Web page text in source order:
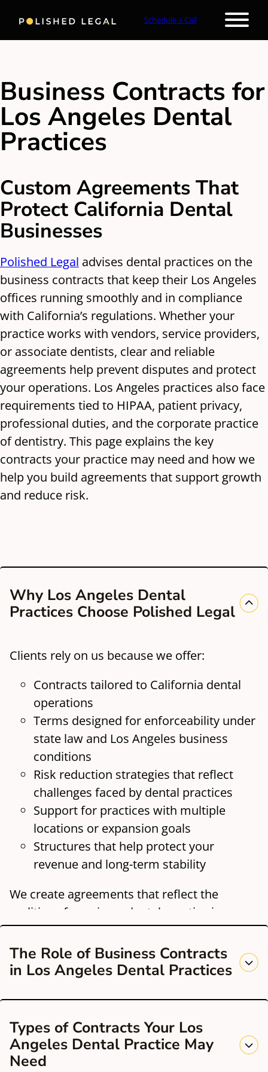
Schedule a Call
Business Contracts for
Los Angeles Dental
Practices
Custom Agreements That
Protect California Dental
Businesses
Polished Legal advises dental practices on the
business contracts that keep their Los Angeles
offices running smoothly and in compliance
with California’s regulations. Whether your
practice works with vendors, service providers,
or associate dentists, clear and reliable
agreements help prevent disputes and protect
your operations. Los Angeles practices also face
requirements tied to HIPAA, patient privacy,
professional duties, and the corporate practice
of dentistry. This page explains the key
contracts your practice may need and how we
help you build agreements that support growth
and reduce risk.
Why Los Angeles Dental
Practices Choose Polished Legal
Clients rely on us because we offer:
Contracts tailored to California dental
operations
Terms designed for enforceability under
state law and Los Angeles business
conditions
Risk reduction strategies that reflect
challenges faced by dental practices
Support for practices with multiple
locations or expansion goals
Structures that help protect your
revenue and long-term stability
We create agreements that reflect the
realities of running a dental practice in a
competitive, highly regulated California
market.
The Role of Business Contracts
in Los Angeles Dental Practices
patient demand, complex vendor
relationships, and ongoing technological
changes. Clear contracts set expectations,
Types of Contracts Your Los
Angeles Dental Practice May
Need